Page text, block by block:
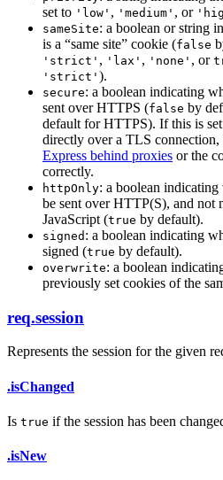
set to 'low' , 'medium' , or
sameSite: a boolean or string
is a “same site” cookie (false
'strict' , 'lax' , 'none' , or
'strict' ).
secure: a boolean indicating
sent over HTTPS (false by
default for HTTPS). If this is
directly over a TLS connection,
Express behind proxies or the
correctly.
httpOnly: a boolean
be sent over HTTP(S), and not
JavaScript (true by default).
signed : a boolean indicating
signed (true by default).
overwrite: a boolean
previously set cookies of the
req.session
Represents the session for the given
.isChanged
Is true if the session has been
.isNew